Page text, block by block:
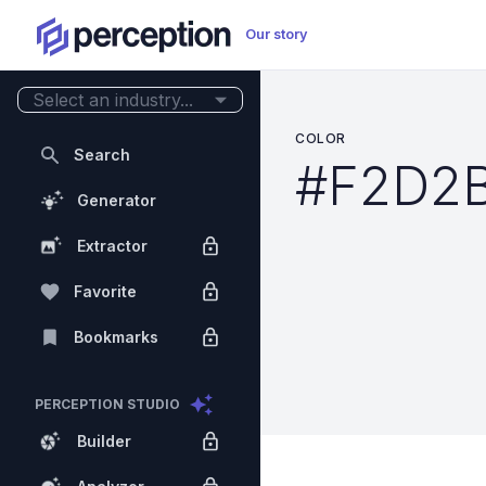
Our story
COLOR
Select an industry...
Search
Generator
Extractor
Favorite
Bookmarks
PERCEPTION STUDIO
Builder